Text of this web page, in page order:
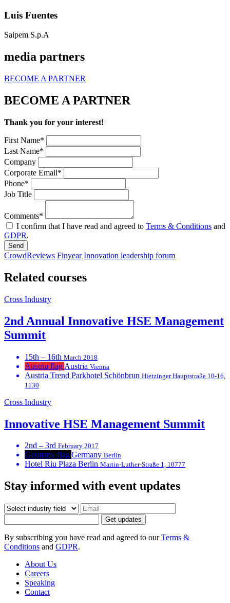
Luis Fuentes
Saipem S.p.A
media partners
BECOME A PARTNER
BECOME A PARTNER
Thank you for your interest!
First Name*
Last Name*
Company
Corporate Email*
Phone*
Job Title
Comments*
I confirm that I have read and agreed to Terms & Conditions and
GDPR.
Send
CrowdReviews Finyear Innovation leadership forum
Related courses
Cross Industry
2nd Annual Innovative HSE Management
Summit
15th – 16th March 2018
Austria flag Austria Vienna
Austria Trend Parkhotel Schönbrun Hietzinger Hauptstraße 10-16,
1130
Cross Industry
Innovative HSE Management Summit
2nd – 3rd February 2017
Germany flag Germany Berlin
Hotel Riu Plaza Berlin Martin-Luther-Straße 1, 10777
Stay informed with event updates
Get updates
By subscribing you have read and agreed to ourTerms &
Conditions and GDPR.
About Us
Careers
Speaking
Contact